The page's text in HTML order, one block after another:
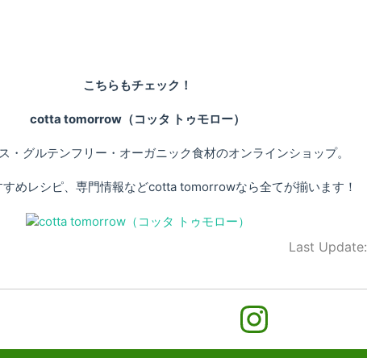
こちらもチェック！
cotta tomorrow（コッタ トゥモロー）
・グルテンフリー・オーガニック食材のオンラインショップ。
めレシピ、専門情報などcotta tomorrowなら全てが揃います！
Last Update: